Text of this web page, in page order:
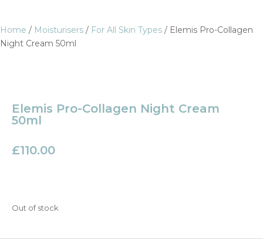
Home / Moisturisers / For All Skin Types / Elemis Pro-Collagen
Night Cream 50ml
Elemis Pro-Collagen Night Cream
50ml
£110.00
Out of stock